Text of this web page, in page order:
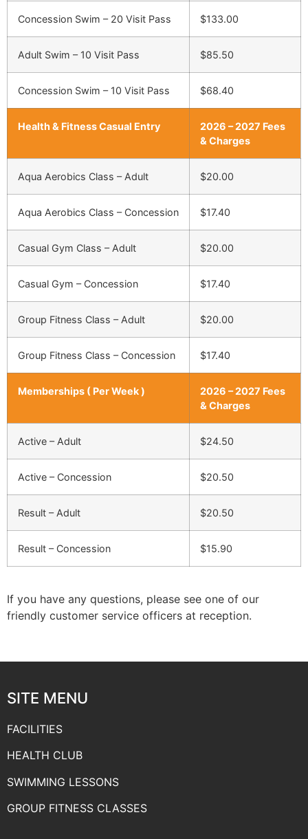
Concession Swim – 20 Visit Pass $133.00
Adult Swim – 10 Visit Pass $85.50
Concession Swim – 10 Visit Pass $68.40
Health & Fitness Casual Entry
2026 – 2027 Fees
& Charges
Aqua Aerobics Class – Adult $20.00
Aqua Aerobics Class – Concession $17.40
Casual Gym Class – Adult $20.00
Casual Gym – Concession $17.40
Group Fitness Class – Adult $20.00
Group Fitness Class – Concession $17.40
Memberships ( Per Week )
2026 – 2027 Fees
& Charges
Active – Adult $24.50
Active – Concession $20.50
Result – Adult $20.50
Result – Concession $15.90
If you have any questions, please see one of our
friendly customer service officers at reception.
SITE MENU
FACILITIES
HEALTH CLUB
SWIMMING LESSONS
GROUP FITNESS CLASSES